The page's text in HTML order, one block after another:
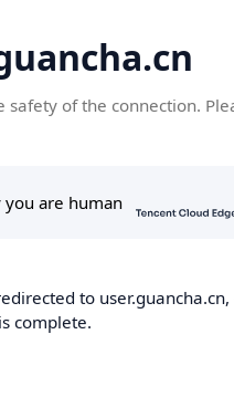
safety of the connection.
to
complete.